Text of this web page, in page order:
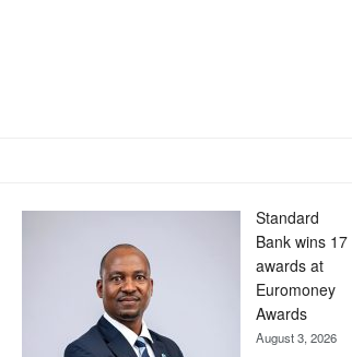
Standard
Bank wins 17
awards at
Euromoney
Awards
August 3, 2026